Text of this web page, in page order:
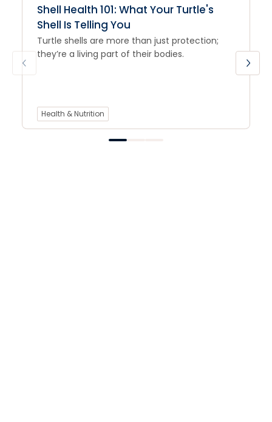
Shell Health 101: What Your Turtle's
Shell Is Telling You
Turtle shells are more than just protection;
they’re a living part of their bodies.
Health & Nutrition